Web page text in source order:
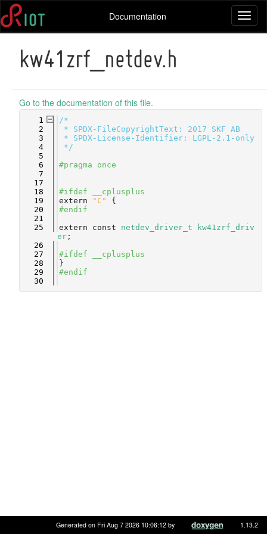
Documentation
kw41zrf_netdev.h
Go to the documentation of this file.
    1
/*
    2
* SPDX-FileCopyrightText: 2017 SKF AB
    3
* SPDX-License-Identifier: LGPL-2.1-only
    4
*/
    5
    6
#pragma once
    7
   17
   18
#ifdef __cplusplus
   19
extern "C"
{
   20
#endif
   21
   25
extern const netdev_driver_t
kw41zrf_driv
er ;
   26
   27
#ifdef __cplusplus
   28
}
   29
#endif
   30
Generated on Fri Aug 7 2026 10:06:12 by 1.13.2